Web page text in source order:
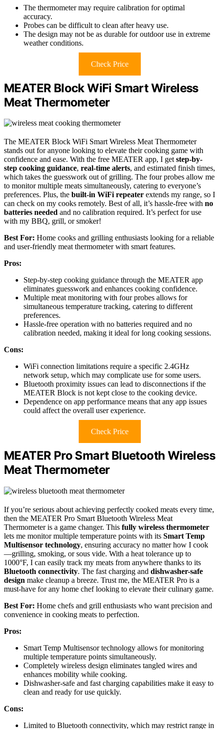
The thermometer may require calibration for optimal
accuracy.
Probes can be difficult to clean after heavy use.
The design may not be as durable for outdoor use in extreme
weather conditions.
Check Price
MEATER Block WiFi Smart Wireless
Meat Thermometer
The MEATER Block WiFi Smart Wireless Meat Thermometer
stands out for anyone looking to elevate their cooking game with
confidence and ease. With the free MEATER app, I getstep-by-
step cooking guidance, real-time alerts, and estimated finish times,
which takes the guesswork out of grilling. The four probes allow me
to monitor multiple meats simultaneously, catering to everyone’s
preferences. Plus, the built-in WiFi repeater extends my range, so I
can check on my cooks remotely. Best of all, it’s hassle-free with no
batteries needed and no calibration required. It’s perfect for use
with my BBQ, grill, or smoker!
Best For: Home cooks and grilling enthusiasts looking for a reliable
and user-friendly meat thermometer with smart features.
Pros:
Step-by-step cooking guidance through the MEATER app
eliminates guesswork and enhances cooking confidence.
Multiple meat monitoring with four probes allows for
simultaneous temperature tracking, catering to different
preferences.
Hassle-free operation with no batteries required and no
calibration needed, making it ideal for long cooking sessions.
Cons:
WiFi connection limitations require a specific 2.4GHz
network setup, which may complicate use for some users.
Bluetooth proximity issues can lead to disconnections if the
MEATER Block is not kept close to the cooking device.
Dependence on app performance means that any app issues
could affect the overall user experience.
Check Price
MEATER Pro Smart Bluetooth Wireless
Meat Thermometer
If you’re serious about achieving perfectly cooked meats every time,
then the MEATER Pro Smart Bluetooth Wireless Meat
Thermometer is a game changer. This fully wireless thermometer
lets me monitor multiple temperature points with its Smart Temp
Multisensor technology, ensuring accuracy no matter how I cook
—grilling, smoking, or sous vide. With a heat tolerance up to
1000°F, I can easily track my meats from anywhere thanks to its
Bluetooth connectivity. The fast charging and dishwasher-safe
design make cleanup a breeze. Trust me, the MEATER Pro is a
must-have for any home chef looking to elevate their culinary game.
Best For: Home chefs and grill enthusiasts who want precision and
convenience in cooking meats to perfection.
Pros:
Smart Temp Multisensor technology allows for monitoring
multiple temperature points simultaneously.
Completely wireless design eliminates tangled wires and
enhances mobility while cooking.
Dishwasher-safe and fast charging capabilities make it easy to
clean and ready for use quickly.
Cons:
Limited to Bluetooth connectivity, which may restrict range in